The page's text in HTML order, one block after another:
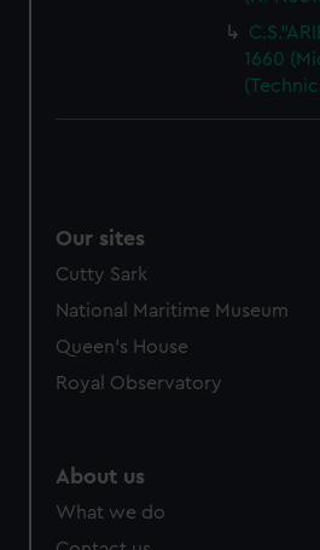
1660
Our sites
Cutty Sark
National Maritime Museum
Queen's House
Royal Observatory
About us
What we do